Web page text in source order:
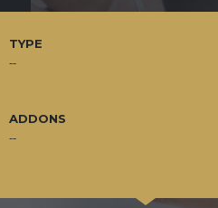
TYPE
--
ADDONS
--